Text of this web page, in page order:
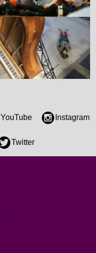
YouTube Instagram
Twitter